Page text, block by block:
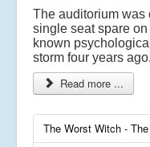
The auditorium was
single seat spare
known
storm four years ago.
Read more ...
The Worst Witch -